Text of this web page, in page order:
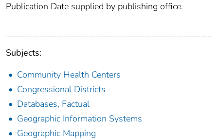
Publication Date supplied by publishing office.
Subjects:
Community Health Centers
Congressional Districts
Databases, Factual
Geographic Information Systems
Geographic Mapping